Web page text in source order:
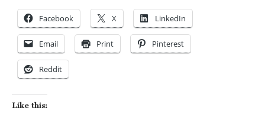
Facebook X LinkedIn
Email Print Pinterest
Reddit
Like this: